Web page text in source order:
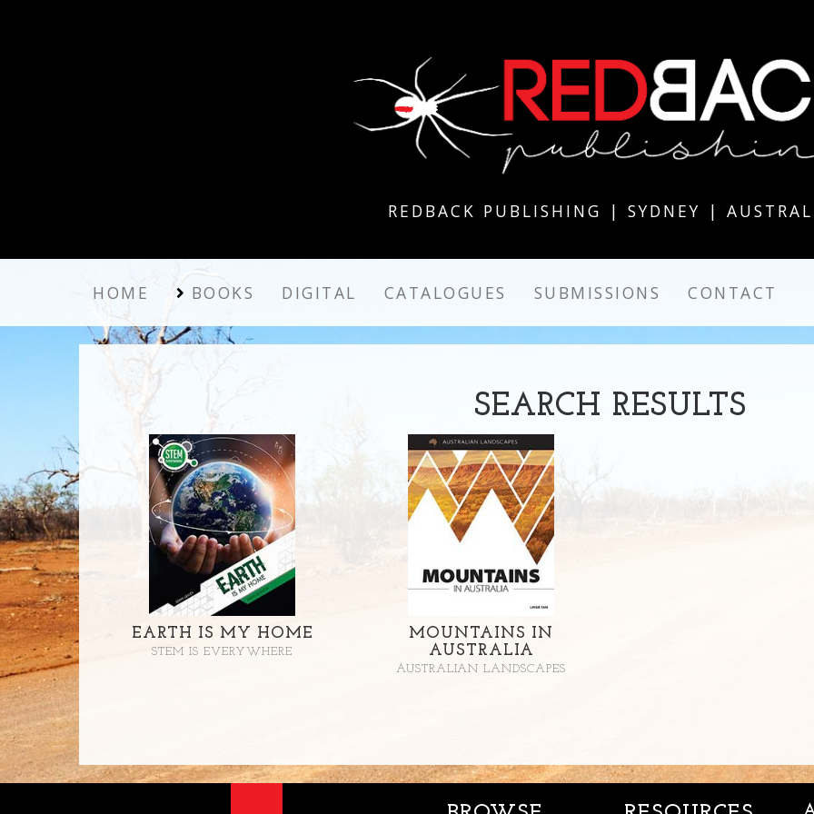
REDBACK PUBLISHING | SYDNEY |
HOME BOOKS DIGITAL CATALOGUES SUBMISSIONS CONTACT
SEARCH RESULTS
EARTH IS MY HOME
STEM IS EVERYWHERE
MOUNTAINS IN
AUSTRALIA
AUSTRALIAN LANDSCAPES